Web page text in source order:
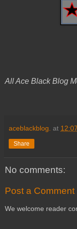
All Ace Black Blog
aceblackblog. at 12:07
Share
No comments:
Post a Comment
We welcome reader